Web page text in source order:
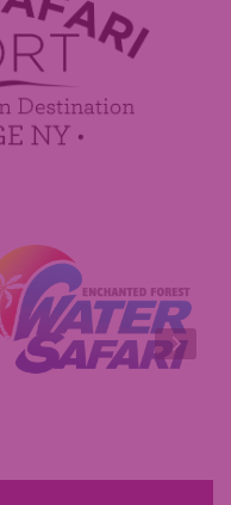
Opportunities